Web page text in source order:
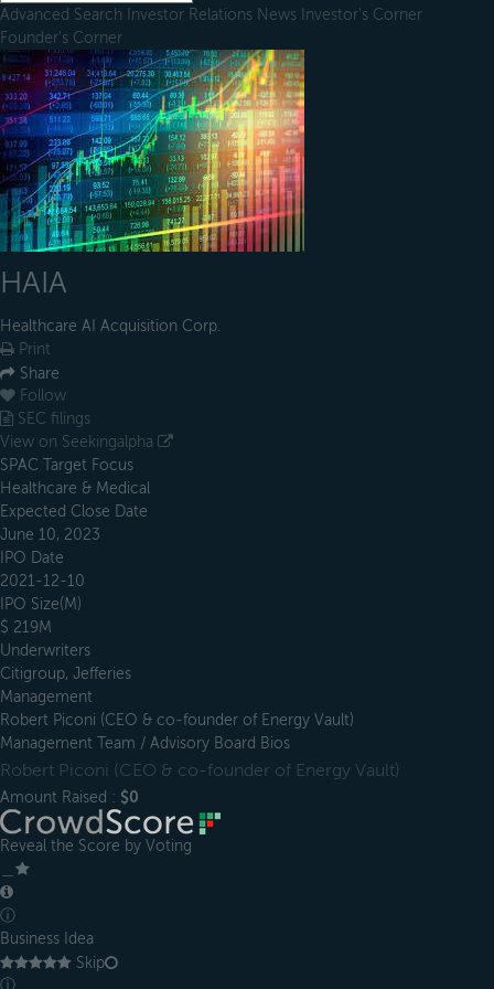
Advanced Search Investor Relations News Investor's Corner
Founder's Corner
HAIA
Healthcare AI Acquisition Corp.
Print
Share
Follow
SEC filings
View on Seekingalpha
SPAC Target Focus
Healthcare & Medical
Expected Close Date
June 10, 2023
IPO Date
2021-12-10
IPO Size(M)
$ 219M
Underwriters
Citigroup, Jefferies
Management
Robert Piconi (CEO & co-founder of Energy Vault)
Management Team / Advisory Board Bios
Robert Piconi (CEO & co-founder of Energy Vault)
Amount Raised : $0
Reveal the Score by Voting
ⓘ
Business Idea
Skip
ⓘ